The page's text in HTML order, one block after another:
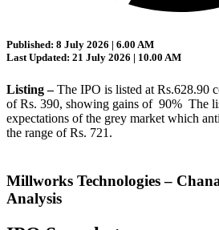
Published: 8 July 2026 | 6.00 AM
Last Updated: 21 July 2026 | 10.00 AM
Listing –The IPO is listed at Rs.628.90
of Rs. 390, showing gains of 90% The
expectations of the grey market which
the range of Rs. 721.
Millworks Technologies–
Analysis